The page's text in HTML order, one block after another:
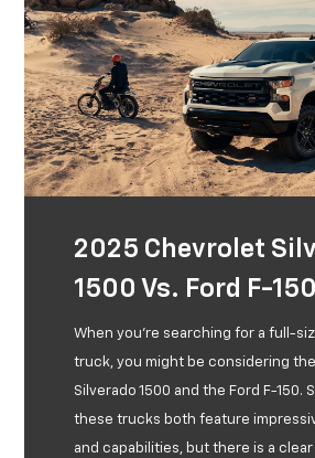
2025 Chevrolet
1500 Vs. Ford F-150
When you're searching for a full-
truck, you might be considering
Silverado 1500 and the Ford F-150.
these trucks both feature
and capabilities, but there is a